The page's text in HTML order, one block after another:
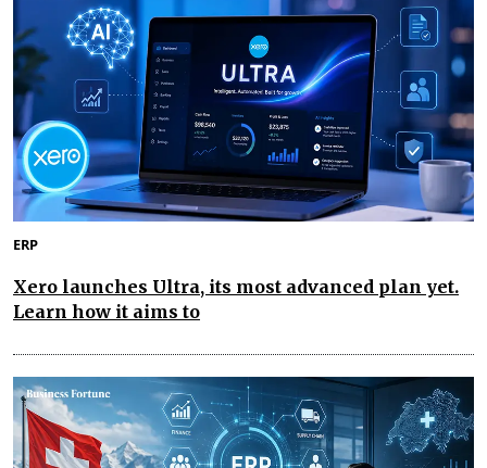
ERP
Xero launches Ultra, its most advanced plan yet.
Learn how it aims to